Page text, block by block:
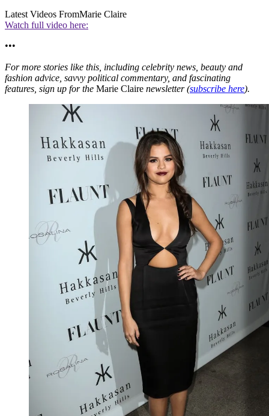
Latest Videos FromMarie Claire
Watch full video here:
•••
For more stories like this, including celebrity news, beauty and
fashion advice, savvy political commentary, and fascinating
features, sign up for the Marie Claire newsletter (subscribe here).